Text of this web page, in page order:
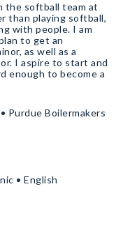
the softball team at
than playing softball,
with people. I am
to get an
as well as a
I aspire to start and
enough to become a
Purdue Boilermakers
• English